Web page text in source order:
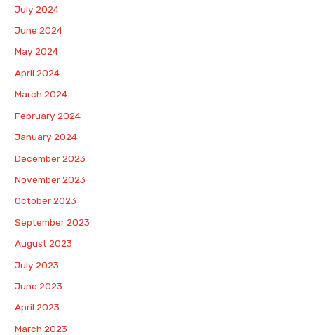
July 2024
June 2024
May 2024
April 2024
March 2024
February 2024
January 2024
December 2023
November 2023
October 2023
September 2023
August 2023
July 2023
June 2023
April 2023
March 2023